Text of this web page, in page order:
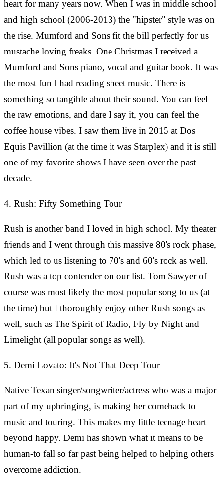
heart for many years now. When I was in middle school
and high school (2006-2013) the "hipster" style was on
the rise. Mumford and Sons fit the bill perfectly for us
mustache loving freaks. One Christmas I received a
Mumford and Sons piano, vocal and guitar book. It was
the most fun I had reading sheet music. There is
something so tangible about their sound. You can feel
the raw emotions, and dare I say it, you can feel the
coffee house vibes. I saw them live in 2015 at Dos
Equis Pavillion (at the time it was Starplex) and it is still
one of my favorite shows I have seen over the past
decade.
4. Rush: Fifty Something Tour
Rush is another band I loved in high school. My theater
friends and I went through this massive 80's rock phase,
which led to us listening to 70's and 60's rock as well.
Rush was a top contender on our list. Tom Sawyer of
course was most likely the most popular song to us (at
the time) but I thoroughly enjoy other Rush songs as
well, such as The Spirit of Radio, Fly by Night and
Limelight (all popular songs as well).
5. Demi Lovato: It's Not That Deep Tour
Native Texan singer/songwriter/actress who was a major
part of my upbringing, is making her comeback to
music and touring. This makes my little teenage heart
beyond happy. Demi has shown what it means to be
human-to fall so far past being helped to helping others
overcome addiction.